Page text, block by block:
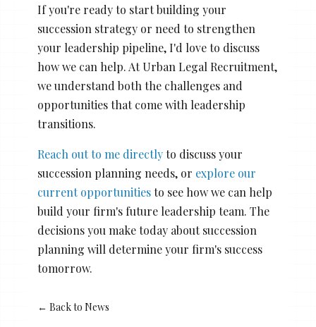
If you're ready to start building your
succession strategy or need to strengthen
your leadership pipeline, I'd love to discuss
how we can help. At Urban Legal Recruitment,
we understand both the challenges and
opportunities that come with leadership
transitions.
Reach out to me directlyto discuss your
succession planning needs, or explore our
current opportunitiesto see how we can help
build your firm's future leadership team. The
decisions you make today about succession
planning will determine your firm's success
tomorrow.
← Back to News